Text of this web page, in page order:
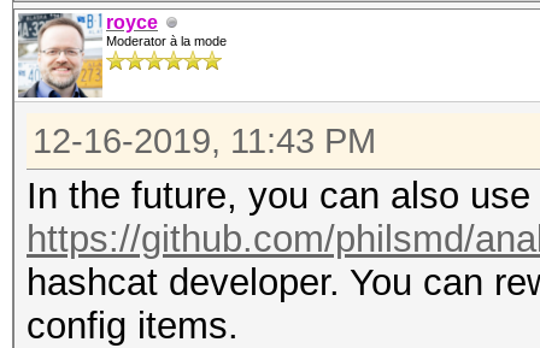
royce
Moderator à la mode
12-16-2019, 11:43 PM
In the future, you can also use
https://github.com/philsmd/
hashcat developer. You can
config items.